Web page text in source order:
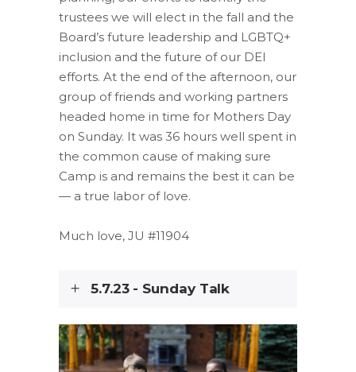
trustees we will elect in the fall and the
Board’s future leadership and LGBTQ+
inclusion and the future of our DEI
efforts. At the end of the afternoon, our
group of friends and working partners
headed home in time for Mothers Day
on Sunday. It was 36 hours well spent in
the common cause of making sure
Camp is and remains the best it can be
— a true labor of love.
Much love, JU #11904
5.7.23 - Sunday Talk